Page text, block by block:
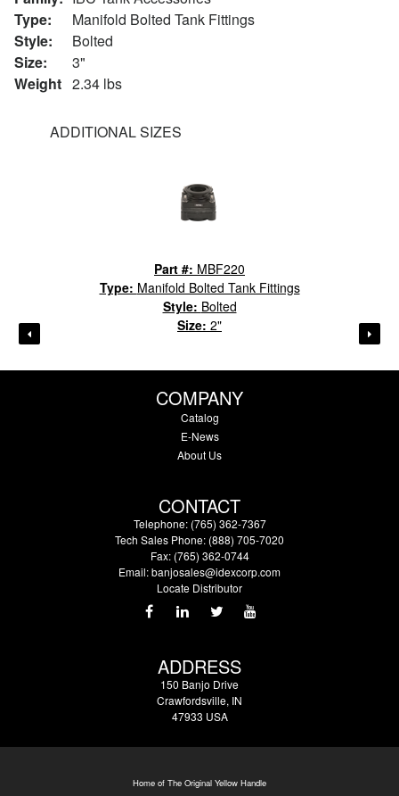
Type:
Manifold Bolted Tank Fittings
Style:
Bolted
Size:
3"
Weight 2.34 lbs
ADDITIONAL SIZES
Part #: MBF220
Type: Manifold Bolted Tank Fittings
Style: Bolted
Size: 2"
COMPANY
Catalog
E-News
About Us
CONTACT
Telephone: (765) 362-7367
Tech Sales Phone: (888) 705-7020
Fax: (765) 362-0744
Email:banjosales@idexcorp.com
Locate Distributor
ADDRESS
150 Banjo Drive
Crawfordsville, IN
47933 USA
Home of The Original Yellow Handle